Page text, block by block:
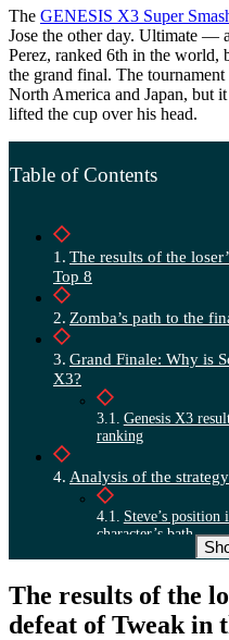
The GENESIS X3 Super
Jose the other day. Ultimate —
Perez, ranked 6th in the world,
the grand final. The
North America and Japan, but
lifted the cup over his head.
Table of Contents
The results of the
Top 8
Zomba’s path to the
Grand Finale: Why is
X3?
Genesis X3
ranking
Analysis of the
Steve’s position
character’s bath
The results of the
defeat of Tweak in